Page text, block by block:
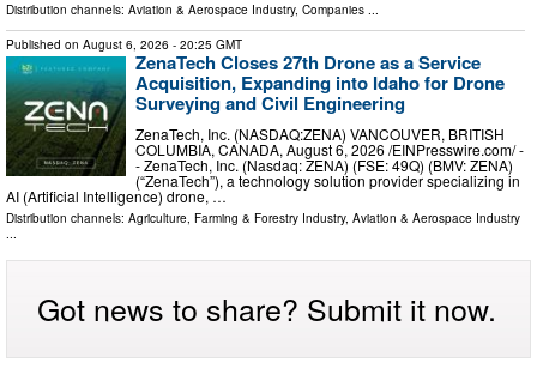
Distribution channels: Aviation & Aerospace Industry, Companies ...
Published on August 6, 2026 - 20:25 GMT
ZenaTech Closes 27th Drone as a Service
Acquisition, Expanding into Idaho for Drone
Surveying and Civil Engineering
ZenaTech, Inc. (NASDAQ:ZENA) VANCOUVER, BRITISH
COLUMBIA, CANADA, August 6, 2026 /⁨EINPresswire.com⁩/ -
- ZenaTech, Inc. (Nasdaq: ZENA) (FSE: 49Q) (BMV: ZENA)
(“ZenaTech”), a technology solution provider specializing in
AI (Artificial Intelligence) drone, …
Distribution channels: Agriculture, Farming & Forestry Industry, Aviation & Aerospace Industry
...
Got news to share? Submit it now.